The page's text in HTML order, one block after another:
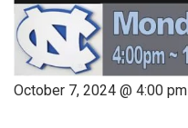
October 7, 2024 @ 4:00 pm